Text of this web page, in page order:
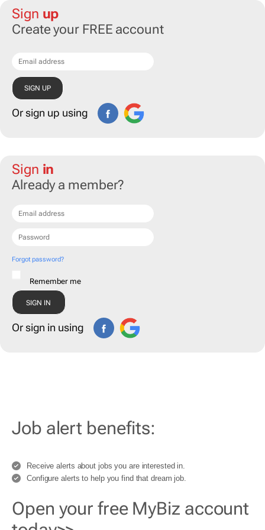
Sign up
Create your FREE account
Or sign up using
Sign in
Already a member?
Forgot password?
Remember me
Or sign in using
Job alert benefits:
Receive alerts about jobs you are interested in.
Configure alerts to help you find that dream job.
Open your free MyBiz account